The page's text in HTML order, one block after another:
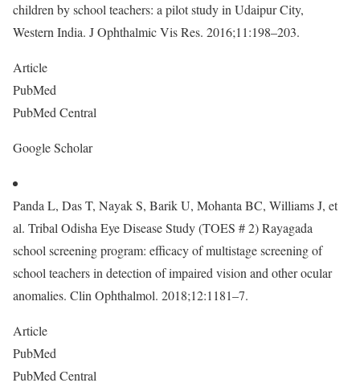
children by school teachers: a pilot study in Udaipur City,
Western India. J Ophthalmic Vis Res. 2016;11:198–203.
Article
PubMed
PubMed Central
Google Scholar
Panda L, Das T, Nayak S, Barik U, Mohanta BC, Williams J, et
al. Tribal Odisha Eye Disease Study (TOES # 2) Rayagada
school screening program: efficacy of multistage screening of
school teachers in detection of impaired vision and other ocular
anomalies. Clin Ophthalmol. 2018;12:1181–7.
Article
PubMed
PubMed Central